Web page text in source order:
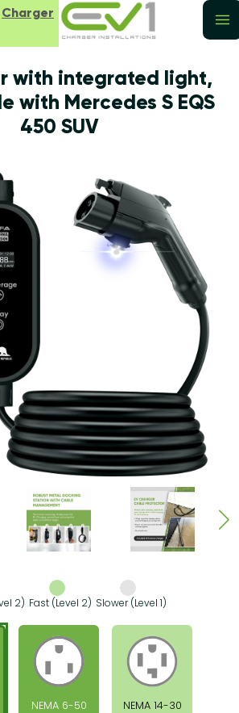
Charger
with integrated light,
with Mercedes S EQS
450 SUV
2) Fast (Level 2) Slower (Level 1)
NEMA 6-50 NEMA 14-30